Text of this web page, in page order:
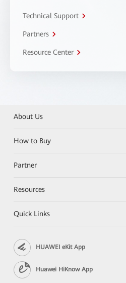
Technical Support
Partners
Resource Center
About Us
How to Buy
Partner
Resources
Quick Links
HUAWEI eKit App
Huawei HiKnow App